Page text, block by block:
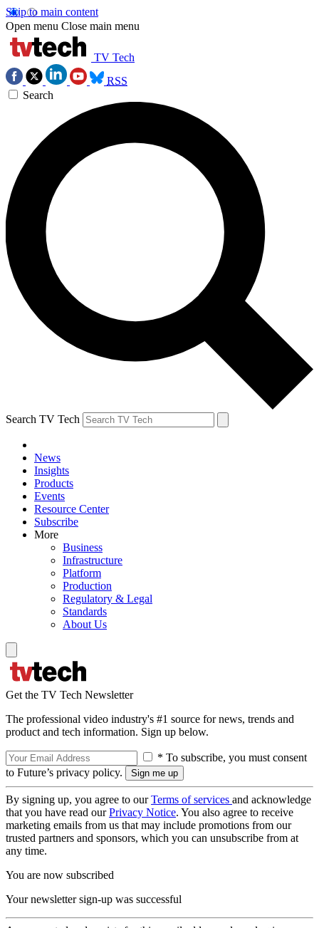
Skip to main content
Open menu Close main menu
TV Tech
RSS
Search
Search TV Tech
News
Insights
Products
Events
Resource Center
Subscribe
More
Business
Infrastructure
Platform
Production
Regulatory & Legal
Standards
About Us
Get the TV Tech Newsletter
The professional video industry's #1 source for news, trends and
product and tech information. Sign up below.
* To subscribe, you must consent
to Future’s privacy policy.
By signing up, you agree to ourTerms of services and acknowledge
that you have read ourPrivacy Notice. You also agree to receive
marketing emails from us that may include promotions from our
trusted partners and sponsors, which you can unsubscribe from at
any time.
You are now subscribed
Your newsletter sign-up was successful